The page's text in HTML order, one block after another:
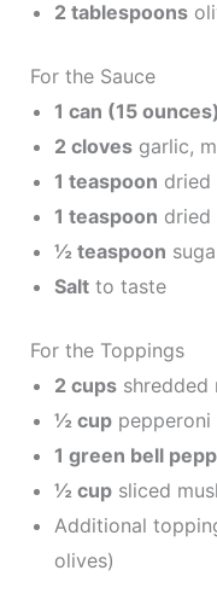
2 tablespoons
For the Sauce
1 can (15 ounces)
2 clovesgarlic,
1 teaspoon dried
1 teaspoon dried
½ teaspoon
Saltto taste
For the Toppings
2 cupsshredded
½ cuppepperoni
1 green bell
½ cupsliced
Additional
olives)